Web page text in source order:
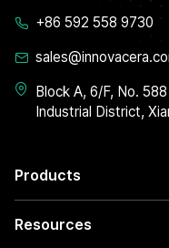
Products
Resources
+86 592 558 9730
Block A, 6/F, No.
Industrial District,